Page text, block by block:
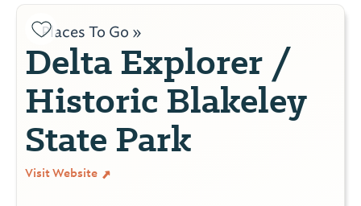
Places To Go »
Delta Explorer /
Historic Blakeley
State Park
Visit Website